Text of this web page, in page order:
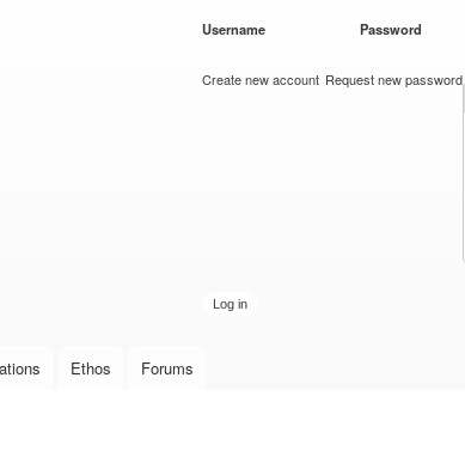
Username Password
Create new account Request new password
Ethos Forums